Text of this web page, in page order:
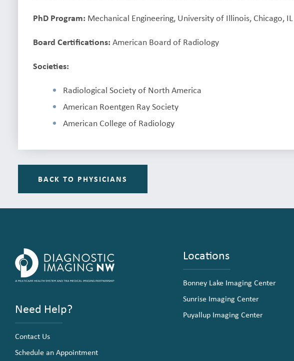
PhD Program: Mechanical Engineering, University of Illinois, Chicago, IL
Board Certifications: American Board of Radiology
Societies:
Radiological Society of North America
American Roentgen Ray Society
American College of Radiology
BACK TO PHYSICIANS
Need Help?
Contact Us
Schedule an Appointment
Locations
Bonney Lake Imaging Center
Sunrise Imaging Center
Puyallup Imaging Center